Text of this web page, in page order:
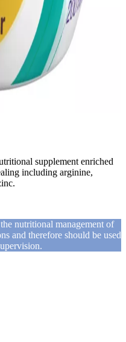
supplement enriched
including arginine,
nutritional management of
and therefore should be used